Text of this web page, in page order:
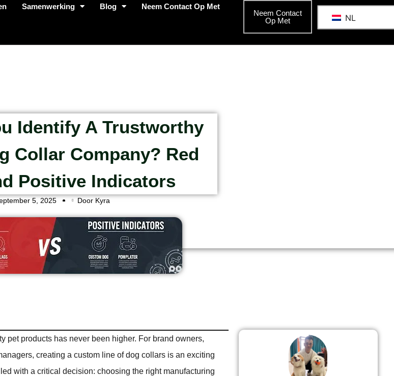
Samenwerking Blog Neem Contact Op Met
Neem Contact
Op Met
NL
Identify A Trustworthy
Collar Company? Red
Positive Indicators
5, 2025 Door Kyra
pet products has never been higher. For brand owners,
creating a custom line of dog collars is an exciting
with a critical decision: choosing the right manufacturing